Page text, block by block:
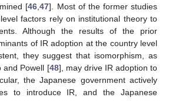
[46 ,47]. Most of the former studies
factors rely on institutional theory to
Although the results of the prior
of IR adoption at the country level
they suggest that isomorphism, as
and Powell [48], may drive IR adoption to
the Japanese government actively
to introduce IR, and the Japanese